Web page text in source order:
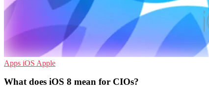
Apps iOS Apple
What does iOS 8 mean for CIOs?